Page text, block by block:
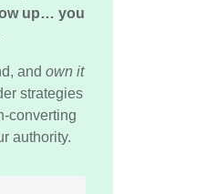
up… you
and own it
strategies
converting
authority.